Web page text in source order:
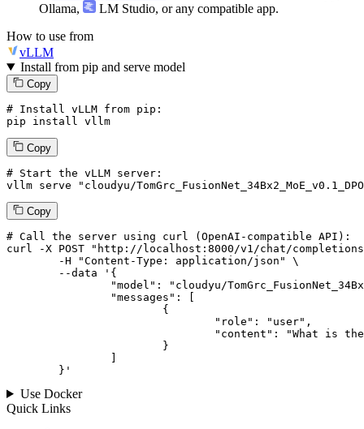
Ollama, LM Studio, or any compatible app.
How to use from
vLLM
Install from pip and serve model
Copy
# Install vLLM from pip:
pip install vllm
Copy
# Start the vLLM server:
vllm serve "cloudyu/
Copy
# Call the server using curl (OpenAI-compatible API):
curl -X POST "http://localhost:8000/v1/chat/
--data '{
	}
'
Use Docker
Quick Links